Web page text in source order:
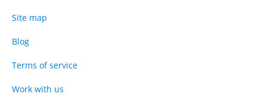
Site map
Blog
Terms of service
Work with us